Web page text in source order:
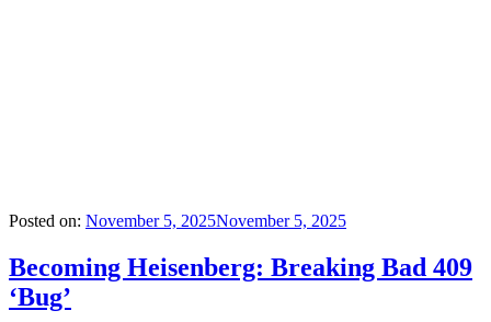
Posted on: November 5, 2025November 5, 2025
Becoming Heisenberg: Breaking Bad 409
‘Bug’